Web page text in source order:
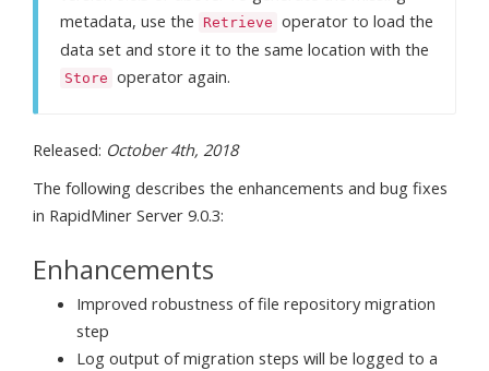
metadata, use the
Retrieve operator to load the
data set and store it to the same location with the
Store operator again.
Released: October 4th, 2018
The following describes the enhancements and bug fixes
in RapidMiner Server 9.0.3:
Enhancements
Improved robustness of file repository migration
step
Log output of migration steps will be logged to a